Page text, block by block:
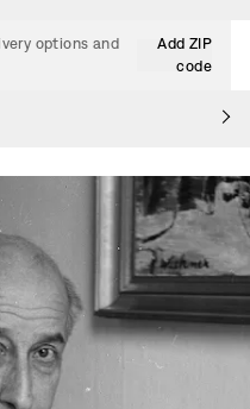
options and
Add ZIP
code